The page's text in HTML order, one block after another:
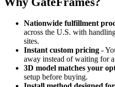
Nationwide fulfillment
across the U.S. with
sites.
Instant custom pricing -
away instead of waiting for
3D model matches your
setup before buying.